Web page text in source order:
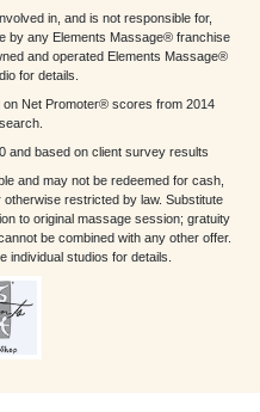
in, and is not responsible for,
by any Elements Massage® franchise
and operated Elements Massage®
for details.
on Net Promoter® scores from 2014
and based on client survey results
and may not be redeemed for cash,
restricted by law. Substitute
to original massage session; gratuity
be combined with any other offer.
individual studios for details.